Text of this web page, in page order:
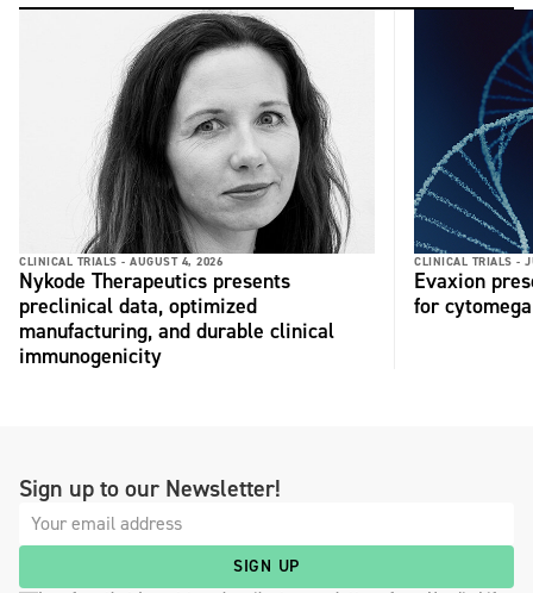
CLINICAL TRIALS - AUGUST 4, 2026
Nykode Therapeutics presents
preclinical data, optimized
manufacturing, and durable clinical
immunogenicity
CLINICAL TRIALS -
Evaxion
for
Sign up to our Newsletter!
SIGN UP